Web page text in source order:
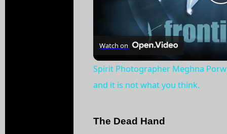
Watch on
Spirit Photographer Meghna
and it is not what you think.
The Dead Hand